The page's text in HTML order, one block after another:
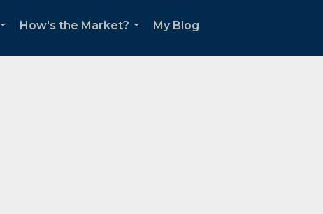
How's the Market?
My Blog